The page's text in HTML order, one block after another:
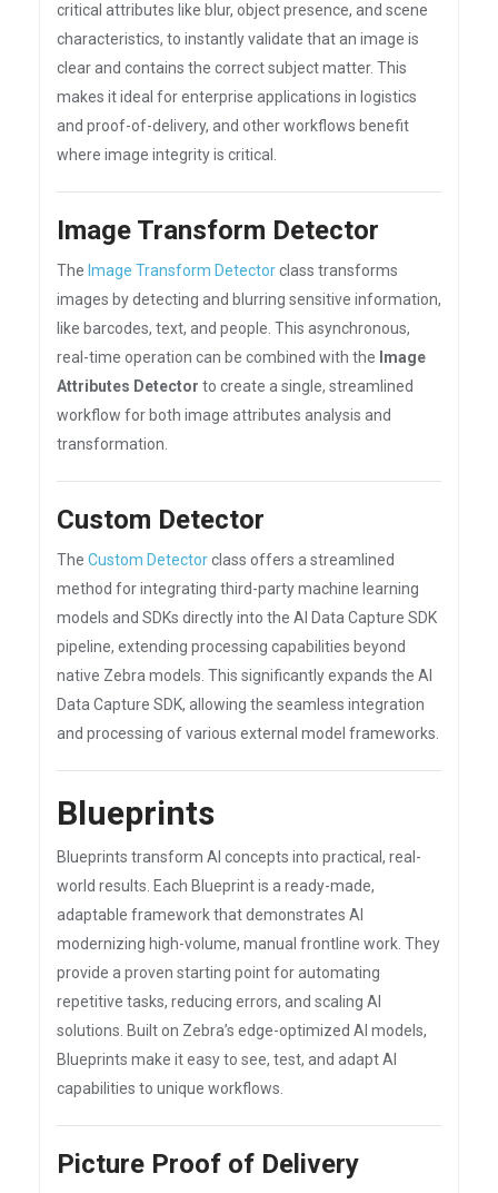
critical attributes like blur, object presence, and scene
characteristics, to instantly validate that an image is
clear and contains the correct subject matter. This
makes it ideal for enterprise applications in logistics
and proof-of-delivery, and other workflows benefit
where image integrity is critical.
Image Transform Detector
The Image Transform Detectorclass transforms
images by detecting and blurring sensitive information,
like barcodes, text, and people. This asynchronous,
real-time operation can be combined with the Image
Attributes Detector to create a single, streamlined
workflow for both image attributes analysis and
transformation.
Custom Detector
The Custom Detectorclass offers a streamlined
method for integrating third-party machine learning
models and SDKs directly into the AI Data Capture SDK
pipeline, extending processing capabilities beyond
native Zebra models. This significantly expands the AI
Data Capture SDK, allowing the seamless integration
and processing of various external model frameworks.
Blueprints
Blueprints transform AI concepts into practical, real-
world results. Each Blueprint is a ready-made,
adaptable framework that demonstrates AI
modernizing high-volume, manual frontline work. They
provide a proven starting point for automating
repetitive tasks, reducing errors, and scaling AI
solutions. Built on Zebra’s edge-optimized AI models,
Blueprints make it easy to see, test, and adapt AI
capabilities to unique workflows.
Picture Proof of Delivery